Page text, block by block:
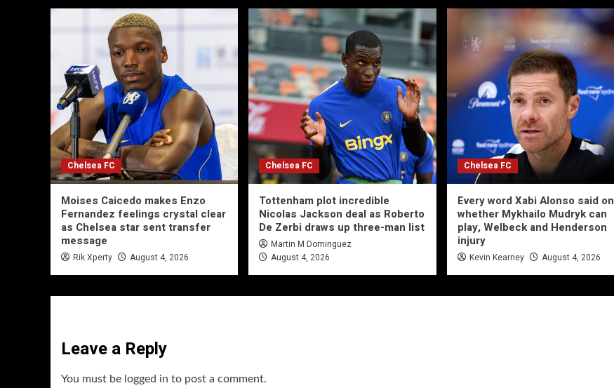
Chelsea FC
Moises Caicedo makes Enzo
Fernandez feelings crystal clear
as Chelsea star sent transfer
message
Rik Xperty August 4, 2026
Chelsea FC
Tottenham plot incredible
Nicolas Jackson deal as Roberto
De Zerbi draws up three-man list
Martin M Dominguez
August 4, 2026
Chelsea FC
Every word Xabi Alonso said on
whether Mykhailo Mudryk can
play, Welbeck and Henderson
injury
Kevin Kearney August 4, 2026
Leave a Reply
You must be logged in to post a comment.